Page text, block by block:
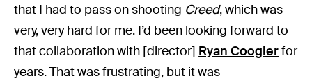
that I had to pass on shooting Creed, which was
very, very hard for me. I’d been looking forward to
that collaboration with [director] Ryan Cooglerfor
years. That was frustrating, but it was